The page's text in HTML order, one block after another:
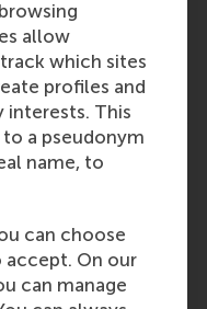
allow
which sites
profiles and
interests. This
a pseudonym
name, to
can choose
On our
can manage
primary focus
with international
for positive
mindset into a
range of bachelor,
programmes
creative, caring
or this release,
RSM corporate
or Danielle Baan,
PR, by email at